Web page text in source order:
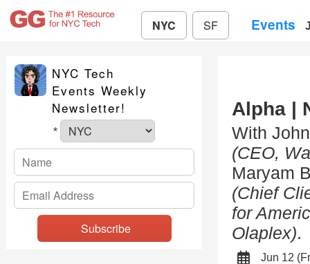
NYC SF Events
NYC Tech
Events Weekly
Newsletter!
*
Alpha |
With
(CEO,
Maryam
(Chief
for
Olaplex).
Jun 12